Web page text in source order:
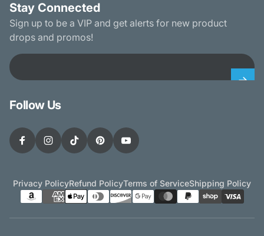
Stay Connected
Sign up to be a VIP and get alerts for new product
drops and promos!
Follow Us
FacebookInstagram
TikTokPinterestYouTube
Privacy PolicyRefund PolicyTerms of ServiceShipping Policy